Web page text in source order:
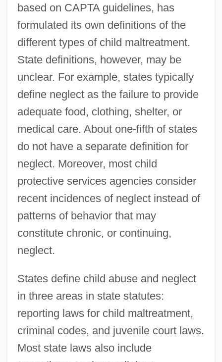
based on CAPTA guidelines, has
formulated its own definitions of the
different types of child maltreatment.
State definitions, however, may be
unclear. For example, states typically
define neglect as the failure to provide
adequate food, clothing, shelter, or
medical care. About one-fifth of states
do not have a separate definition for
neglect. Moreover, most child
protective services agencies consider
recent incidences of neglect instead of
patterns of behavior that may
constitute chronic, or continuing,
neglect.
States define child abuse and neglect
in three areas in state statutes:
reporting laws for child maltreatment,
criminal codes, and juvenile court laws.
Most state laws also include